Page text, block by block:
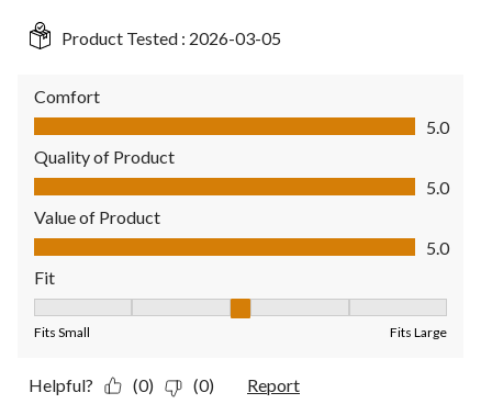
Product Tested : 2026-03-05
Comfort
Comfort, 5.0 out of 5
5.0
Quality of Product
Quality of Product, 5.0 out of 5
5.0
Value of Product
Value of Product, 5.0 out of 5
5.0
Fit
Fits Small Fits Large
Helpful? (0) (0) Report